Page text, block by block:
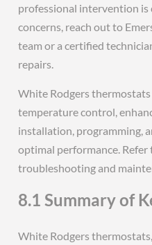
professional intervention is
concerns, reach out to
team or a certified
repairs.
White Rodgers
temperature control,
installation, programming,
optimal performance.
troubleshooting and
8.1 Summary of
White Rodgers